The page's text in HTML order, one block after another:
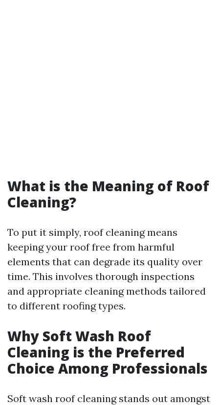
What is the Meaning of Roof
Cleaning?
To put it simply, roof cleaning means
keeping your roof free from harmful
elements that can degrade its quality over
time. This involves thorough inspections
and appropriate cleaning methods tailored
to different roofing types.
Why Soft Wash Roof
Cleaning is the Preferred
Choice Among Professionals
Soft wash roof cleaning stands out amongst